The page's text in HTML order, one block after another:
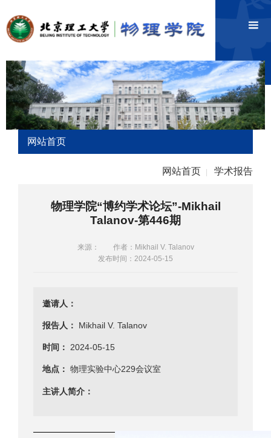
网站首页
网站首页 学术报告
物理学院“博约学术论坛”-Mikhail
Talanov-第446期
来源：
作者：Mikhail V. Talanov
发布时间：2024-05-15
邀请人：
报告人： Mikhail V. Talanov
时间： 2024-05-15
地点： 物理实验中心229会议室
主讲人简介：